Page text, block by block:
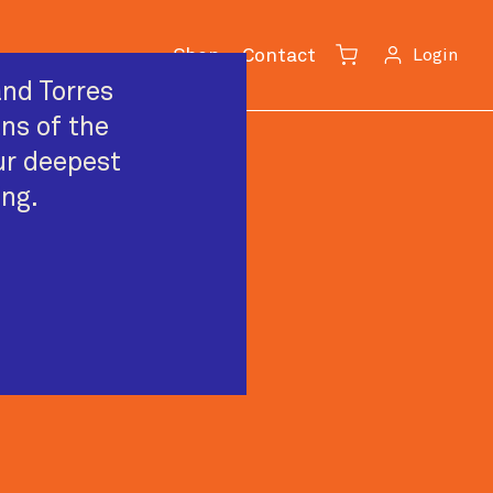
Shop Contact Cart Login
Torres
of the
deepest